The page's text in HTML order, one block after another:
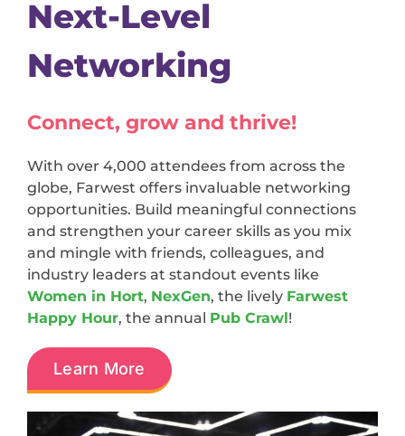
Next-Level
Networking
Connect, grow and thrive!
With over 4,000 attendees from across the
globe, Farwest offers invaluable networking
opportunities. Build meaningful connections
and strengthen your career skills as you mix
and mingle with friends, colleagues, and
industry leaders at standout events like
Women in Hort, NexGen, the lively Farwest
Happy Hour, the annual Pub Crawl!
Learn More